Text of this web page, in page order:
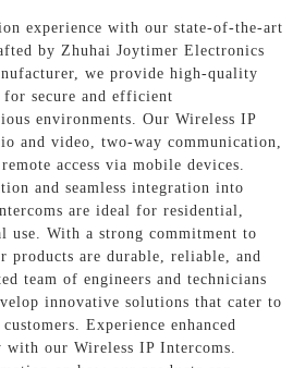
experience with our state-of-the-art
by Zhuhai Joytimer Electronics
we provide high-quality
secure and efficient
environments. Our Wireless IP
and video, two-way communication,
access via mobile devices.
and seamless integration into
are ideal for residential,
use. With a strong commitment to
products are durable, reliable, and
team of engineers and technicians
innovative solutions that cater to
Experience enhanced
with our Wireless IP Intercoms.